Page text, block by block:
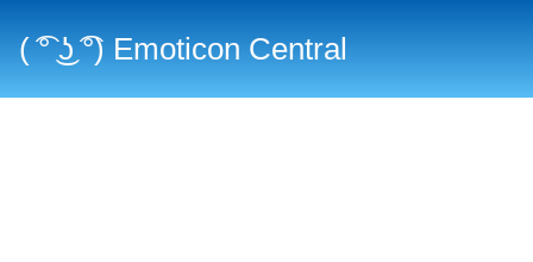
( ͡° ͜ʖ ͡°) Emoticon Central